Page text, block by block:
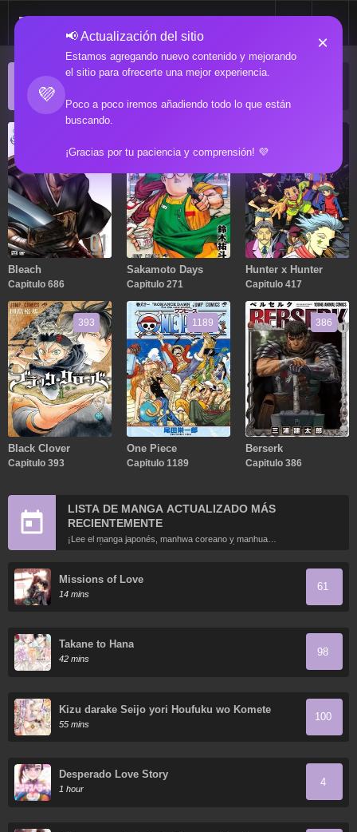
💜
📢 Actualización del sitio
Estamos agregando nuevo contenido y mejorando
el sitio para ofrecerte una mejor experiencia.
Poco a poco iremos añadiendo todo lo que están
buscando.
¡Gracias por tu paciencia y comprensión! 💜
×
ACTUALIZACIONES POPULARES
Bleach
Capitulo 686
Sakamoto Days
Capitulo 271
Hunter x Hunter
Capitulo 417
393
Black Clover
Capitulo 393
1189
One Piece
Capitulo 1189
386
Berserk
Capitulo 386
LISTA DE MANGA ACTUALIZADO MÁS
RECIENTEMENTE
¡Lee el manga japonés, manhwa coreano y manhua
chino más recientemente actualizados en línea gratis!
Missions of Love
14 mins
61
Takane to Hana
42 mins
98
Kizu darake Seijo yori Houfuku wo Komete
55 mins
100
Desperado Love Story
1 hour
4